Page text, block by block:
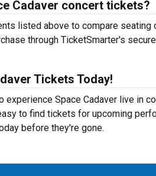
Cadaver concert tickets?
listed above to compare
through TicketSmarter's
Tickets Today!
experience Space Cadaver live in
to find tickets for upcoming
before they're gone.